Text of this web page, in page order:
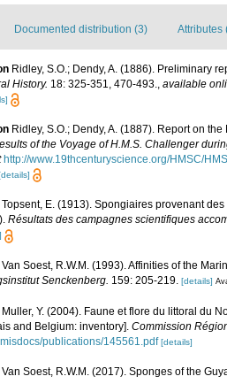
Documented distribution (3) Attributes
Ridley, S.O.; Dendy, A. (1886). Preliminary
History. 18: 325-351, 470-493.
available
Ridley, S.O.; Dendy, A. (1887). Report on
of the Voyage of H.M.S. Challenger
http://www.19thcenturyscience.org/HMSC/
Topsent, E. (1913). Spongiaires provenant
Résultats des campagnes scientifiques
Van Soest, R.W.M. (1993). Affinities of the
Senckenberg. 159: 205-219. [details]
Muller, Y. (2004). Faune et flore du littoral du
and Belgium: inventory]. Commission
publications/145561.pdf [details]
Van Soest, R.W.M. (2017). Sponges of the